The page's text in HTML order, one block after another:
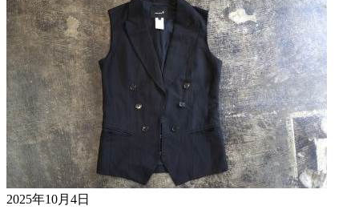
2025年10月4日